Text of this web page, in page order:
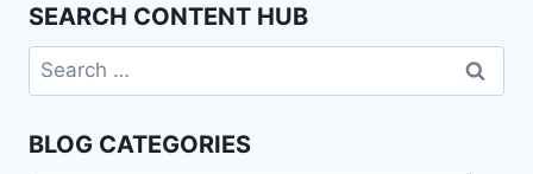
SEARCH CONTENT HUB
Search
for:
BLOG CATEGORIES